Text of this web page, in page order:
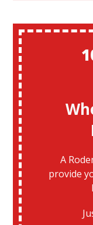
A
provide